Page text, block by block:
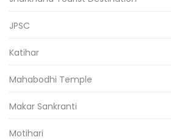
JPSC
Katihar
Mahabodhi Temple
Makar Sankranti
Motihari